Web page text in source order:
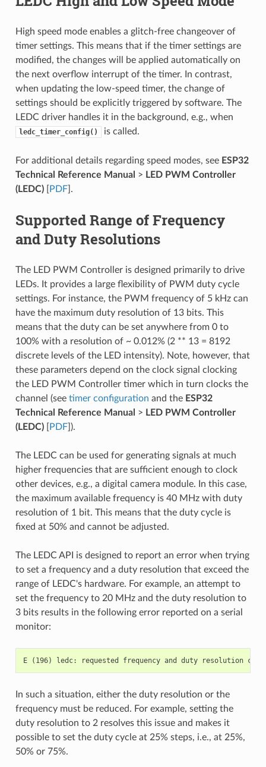
High speed mode enables a glitch-free changeover of
timer settings. This means that if the timer settings are
modified, the changes will be applied automatically on
the next overflow interrupt of the timer. In contrast,
when updating the low-speed timer, the change of
settings should be explicitly triggered by software. The
LEDC driver handles it in the background, e.g., when
ledc_timer_config() is called.
For additional details regarding speed modes, see ESP32
Technical Reference Manual > LED PWM Controller
(LEDC)[ PDF].
Supported Range of Frequency
and Duty Resolutions
The LED PWM Controller is designed primarily to drive
LEDs. It provides a large flexibility of PWM duty cycle
settings. For instance, the PWM frequency of 5 kHz can
have the maximum duty resolution of 13 bits. This
means that the duty can be set anywhere from 0 to
100% with a resolution of ~ 0.012% (2 ** 13 = 8192
discrete levels of the LED intensity). Note, however, that
these parameters depend on the clock signal clocking
the LED PWM Controller timer which in turn clocks the
channel (see timer configuration and the ESP32
Technical Reference Manual > LED PWM Controller
(LEDC)[ PDF]).
The LEDC can be used for generating signals at much
higher frequencies that are sufficient enough to clock
other devices, e.g., a digital camera module. In this case,
the maximum available frequency is 40 MHz with duty
resolution of 1 bit. This means that the duty cycle is
fixed at 50% and cannot be adjusted.
The LEDC API is designed to report an error when trying
to set a frequency and a duty resolution that exceed the
range of LEDC's hardware. For example, an attempt to
set the frequency to 20 MHz and the duty resolution to
3 bits results in the following error reported on a serial
monitor:
In such a situation, either the duty resolution or the
frequency must be reduced. For example, setting the
duty resolution to 2 resolves this issue and makes it
possible to set the duty cycle at 25% steps, i.e., at 25%,
50% or 75%.